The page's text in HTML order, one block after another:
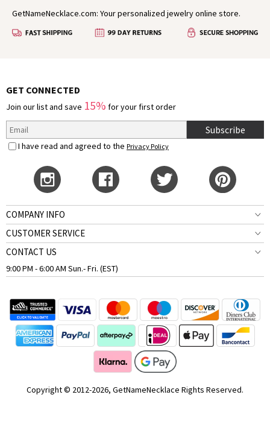
GetNameNecklace.com: Your personalized jewelry online store.
GET CONNECTED
Join our list and save 15% for your first order
Subscribe
I have read and agreed to the Privacy Policy
COMPANY INFO
CUSTOMER SERVICE
CONTACT US
9:00 PM - 6:00 AM Sun.- Fri. (EST)
Copyright © 2012-2026, GetNameNecklace Rights Reserved.